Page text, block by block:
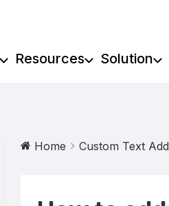
Resources Solution
Home Custom Text